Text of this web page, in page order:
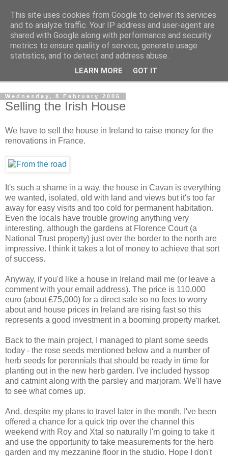
The Cats Tripe
What's left after the Cat is gone
Wednesday, 8 February 2006
Selling the Irish House
We have to sell the house in Ireland to raise money for the
renovations in France.
It's such a shame in a way, the house in Cavan is everything
we wanted, isolated, old with land and views but it's too far
away for easy visits and too cold for permanent habitation.
Even the locals have trouble growing anything very
interesting, although the gardens at Florence Court (a
National Trust property) just over the border to the north are
impressive. I think it takes a lot of money to achieve that sort
of success.
Anyway, if you'd like a house in Ireland mail me (or leave a
comment with your email address). The price is 110,000
euro (about £75,000) for a direct sale so no fees to worry
about and house prices in Ireland are rising fast so this
represents a good investment in a booming property market.
Back to the main project, I managed to plant some seeds
today - the rose seeds mentioned below and a number of
herb seeds for perennials that should be ready in time for
planting out in the new herb garden. I've included hyssop
and catmint along with the parsley and marjoram. We'll have
to see what comes up.
And, despite my plans to travel later in the month, I've been
offered a chance for a quick trip over the channel this
weekend with Roy and Xtal so naturally I'm going to take it
and use the opportunity to take measurements for the herb
garden and my mezzanine floor in the studio. Hope I don't
This site uses cookies from Google to deliver its services
and to analyze traffic. Your IP address and user-agent are
shared with Google along with performance and security
metrics to ensure quality of service, generate usage
statistics, and to detect and address abuse.
LEARN MORE GOT IT